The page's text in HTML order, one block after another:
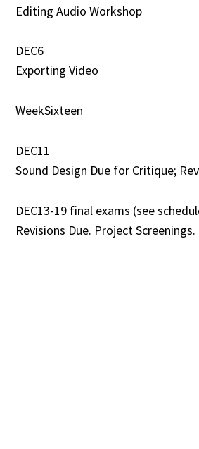
Editing Audio Workshop
DEC6
Exporting Video
WeekSixteen
DEC11
Sound Design Due for Critique;
DEC13-19 final exams (see
Revisions Due. Project Screenings.